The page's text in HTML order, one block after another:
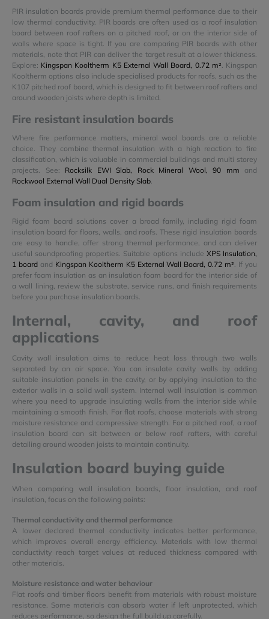
PIR insulation boards provide premium thermal performance due to their
low thermal conductivity. PIR boards are often used as a roof insulation
board between roof rafters on a pitched roof, or on the interior side of
walls where space is tight. If you are comparing PIR boards with other
materials, note that PIR can deliver the target result at a lower thickness.
Explore: Kingspan Kooltherm K5 External Wall Board, 0.72 m² . Kingspan
Kooltherm options also include specialised products for roofs, such as the
K107 pitched roof board, which is designed to fit between roof rafters and
around wooden joists where depth is limited.
Fire resistant insulation boards
Where fire performance matters, mineral wool boards are a reliable
choice. They combine thermal insulation with a high reaction to fire
classification, which is valuable in commercial buildings and multi storey
projects. See: Rocksilk EWI Slab, Rock Mineral Wool, 90 mm and
Rockwool External Wall Dual Density Slab
Foam insulation and rigid boards
Rigid foam board solutions cover a broad family, including rigid foam
insulation board for floors, walls, and roofs. These rigid insulation boards
are easy to handle, offer strong thermal performance, and can deliver
useful soundproofing properties. Suitable options include XPS Insulation,
1 boardand Kingspan Kooltherm K5 External Wall Board, 0.72 m² . If you
prefer foam insulation as an insulation foam board for the interior side of
a wall lining, review the substrate, service runs, and finish requirements
before you purchase insulation boards.
Internal, cavity, and roof
applications
Cavity wall insulation aims to reduce heat loss through two walls
separated by an air space. You can insulate cavity walls by adding
suitable insulation panels in the cavity, or by applying insulation to the
exterior walls in a solid wall system. Internal wall insulation is common
where you need to upgrade insulating walls from the interior side while
maintaining a smooth finish. For flat roofs, choose materials with strong
moisture resistance and compressive strength. For a pitched roof, a roof
insulation board can sit between or below roof rafters, with careful
detailing around wooden joists to maintain continuity.
Insulation board buying guide
When comparing wall insulation boards, floor insulation, and roof
insulation, focus on the following points:
Thermal conductivity and thermal performance
A lower declared thermal conductivity indicates better performance,
which improves overall energy efficiency. Materials with low thermal
conductivity reach target values at reduced thickness compared with
other materials.
Moisture resistance and water behaviour
Flat roofs and timber floors benefit from materials with robust moisture
resistance. Some materials can absorb water if left unprotected, which
reduces performance, so design the full build up carefully.